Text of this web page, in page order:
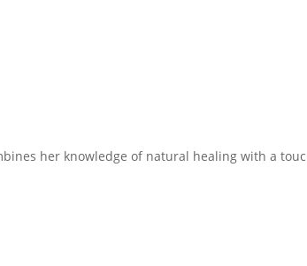
her knowledge of natural healing with a